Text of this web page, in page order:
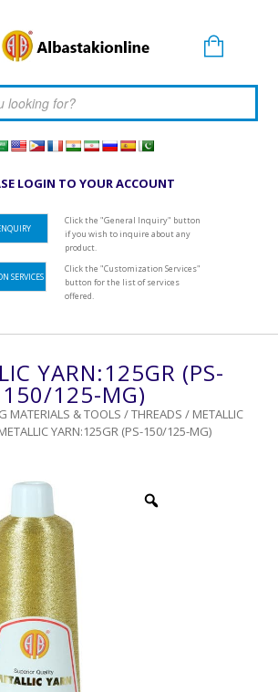
LOGIN TO YOUR ACCOUNT
Click the "General Inquiry" button
if you wish to inquire about any
product.
SERVICES
Click the "Customization Services"
button for the list of services
offered.
YARN:125GR (PS-
150/125-MG)
MATERIALS & TOOLS /THREADS / METALLIC
YARN:125GR (PS-150/125-MG)